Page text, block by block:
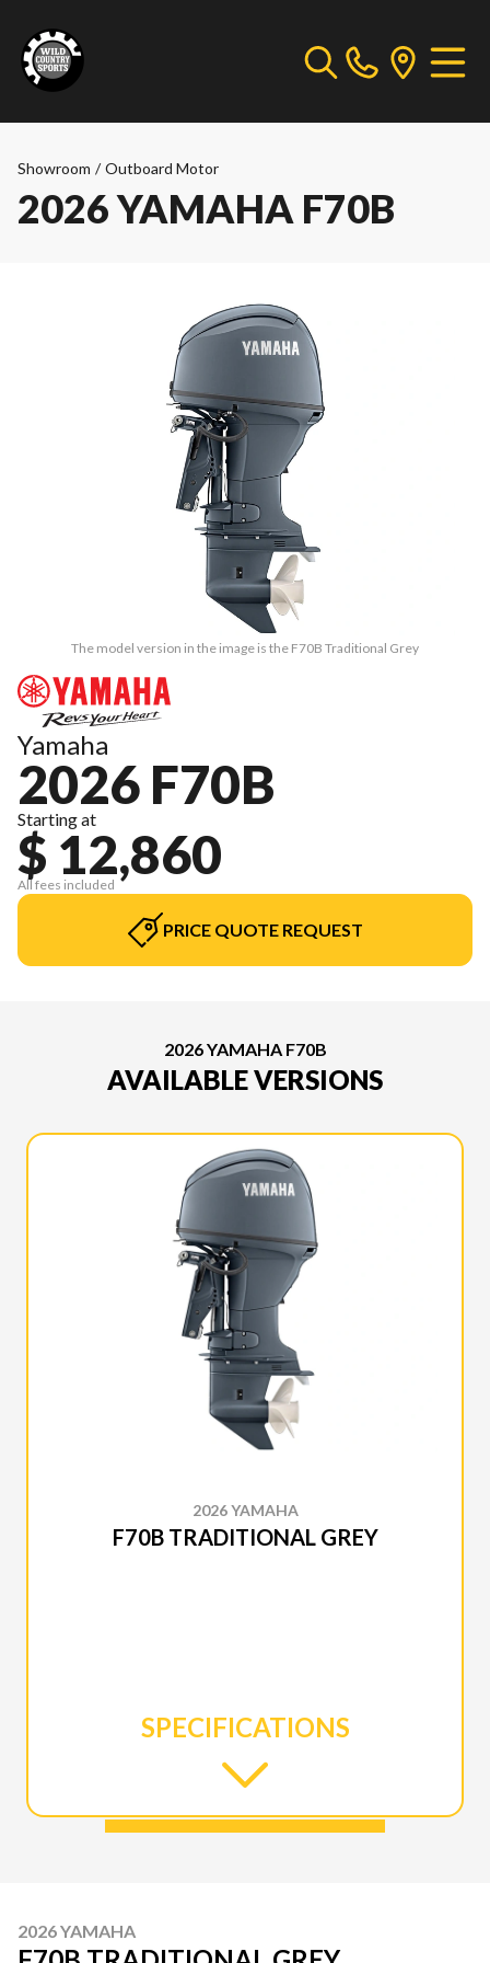
Showroom / Outboard Motor
2026 YAMAHA F70B
The model version in the image is the F70B Traditional Grey
Yamaha
2026 F70B
Starting at
$ 12,860
All fees included
PRICE QUOTE REQUEST
2026 YAMAHA F70B
AVAILABLE VERSIONS
2026 YAMAHA
F70B TRADITIONAL GREY
SPECIFICATIONS
2026 YAMAHA